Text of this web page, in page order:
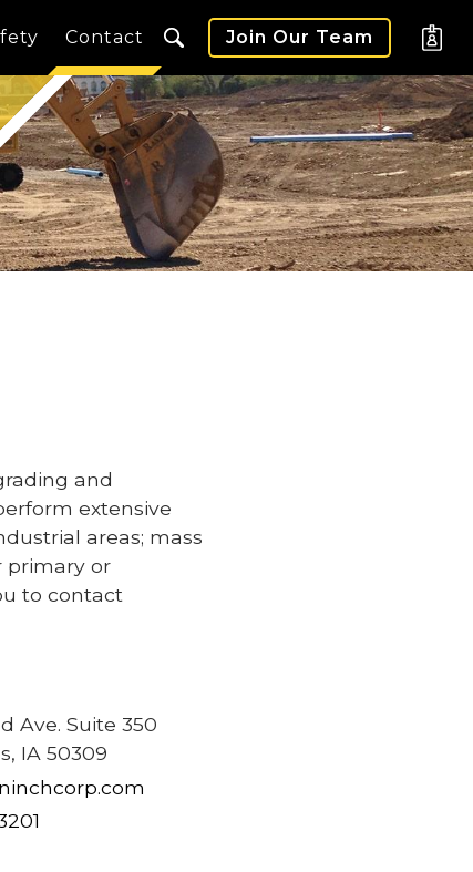
Contact Join Our Team
and
extensive
areas; mass
primary or
to contact
Ave. Suite 350
IA 50309